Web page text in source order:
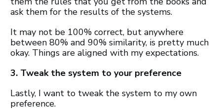
ask them for the results of the systems.
It may not be 100% correct, but anywhere
between 80% and 90% similarity, is pretty much
okay. Things are aligned with my expectations.
3. Tweak the system to your preference
Lastly, I want to tweak the system to my own
preference.